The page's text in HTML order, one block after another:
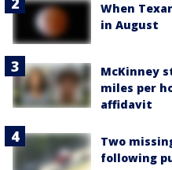
When
in August
McKinney
miles per
affidavit
Two
following